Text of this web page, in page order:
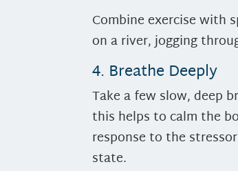
Combine exercise with
on a river, jogging
4. Breathe Deeply
Take a few slow, deep
this helps to calm the
response to the
state.